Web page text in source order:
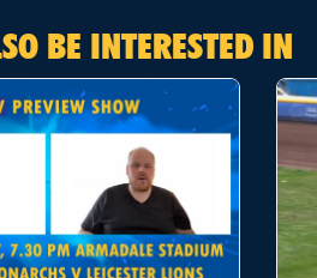
BE INTERESTED IN